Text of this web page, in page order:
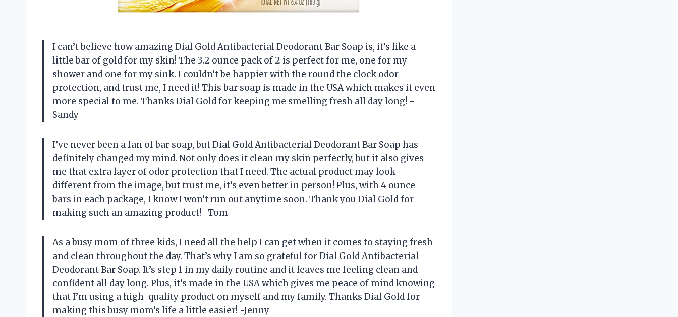
I can’t believe how amazing Dial Gold Antibacterial Deodorant Bar Soap is, it’s like a
little bar of gold for my skin! The 3.2 ounce pack of 2 is perfect for me, one for my
shower and one for my sink. I couldn’t be happier with the round the clock odor
protection, and trust me, I need it! This bar soap is made in the USA which makes it even
more special to me. Thanks Dial Gold for keeping me smelling fresh all day long! -
Sandy
I’ve never been a fan of bar soap, but Dial Gold Antibacterial Deodorant Bar Soap has
definitely changed my mind. Not only does it clean my skin perfectly, but it also gives
me that extra layer of odor protection that I need. The actual product may look
different from the image, but trust me, it’s even better in person! Plus, with 4 ounce
bars in each package, I know I won’t run out anytime soon. Thank you Dial Gold for
making such an amazing product! -Tom
As a busy mom of three kids, I need all the help I can get when it comes to staying fresh
and clean throughout the day. That’s why I am so grateful for Dial Gold Antibacterial
Deodorant Bar Soap. It’s step 1 in my daily routine and it leaves me feeling clean and
confident all day long. Plus, it’s made in the USA which gives me peace of mind knowing
that I’m using a high-quality product on myself and my family. Thanks Dial Gold for
making this busy mom’s life a little easier! -Jenny